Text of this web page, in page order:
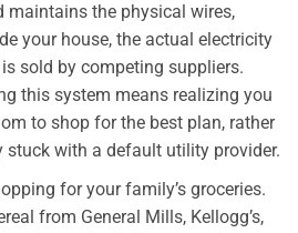
the physical wires,
your house, the actual electricity
sold by competing suppliers.
this system means realizing you
to shop for the best plan, rather
stuck with a default utility provider.
for your family’s groceries.
from General Mills, Kellogg’s,